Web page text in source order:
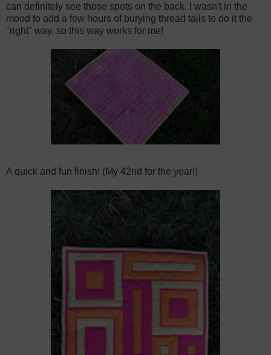
can definitely see those spots on the back. I wasn't in the
mood to add a few hours of burying thread tails to do it the
"right" way, so this way works for me!
A quick and fun finish! (My 42nd for the year!)